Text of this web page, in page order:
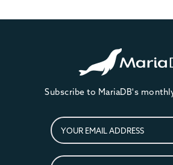
Subscribe to MariaDB's